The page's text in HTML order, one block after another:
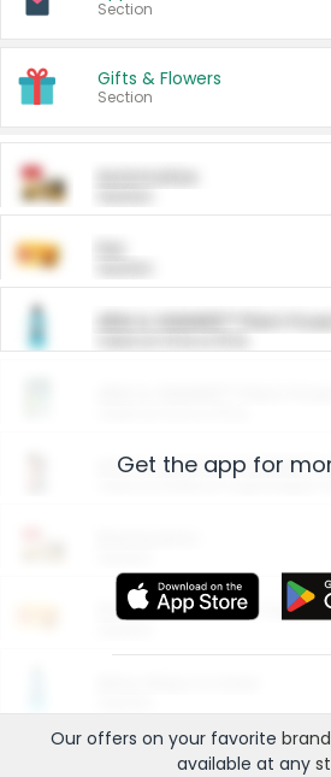
Section
Gifts & Flowers
Section
ARM & HAMMER™ Plant
Arm & Hammer HardBall™
Entertainment and
Get the app for
Our offers on your favorite
available at any